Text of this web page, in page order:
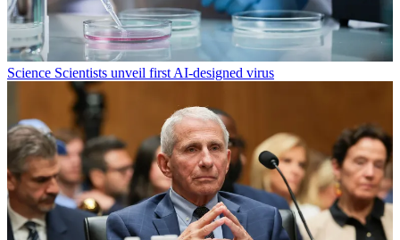
Science Scientists unveil first AI-designed virus